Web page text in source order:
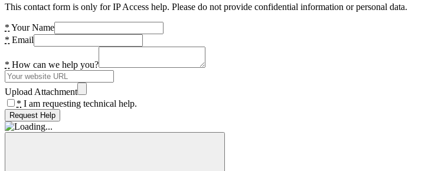
This contact form is only for IP Access help. Please do not provide confidential information or personal data.
* Your Name
* Email
* How can we help you?
Upload Attachment
* I am requesting technical help.